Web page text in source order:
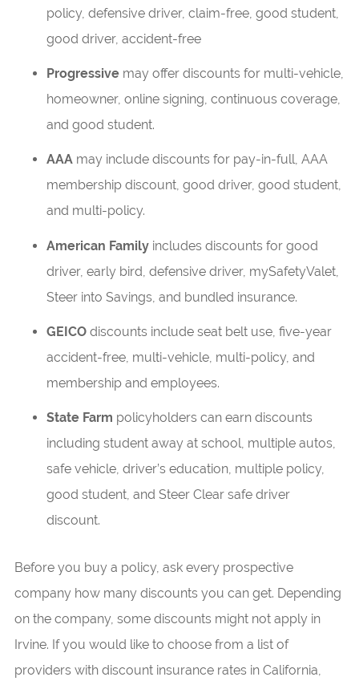
policy, defensive driver, claim-free, good student,
good driver, accident-free
Progressivemay offer discounts for multi-vehicle,
homeowner, online signing, continuous coverage,
and good student.
AAAmay include discounts for pay-in-full, AAA
membership discount, good driver, good student,
and multi-policy.
American Familyincludes discounts for good
driver, early bird, defensive driver, mySafetyValet,
Steer into Savings, and bundled insurance.
GEICOdiscounts include seat belt use, five-year
accident-free, multi-vehicle, multi-policy, and
membership and employees.
State Farm policyholders can earn discounts
including student away at school, multiple autos,
safe vehicle, driver’s education, multiple policy,
good student, and Steer Clear safe driver
discount.
Before you buy a policy, ask every prospective
company how many discounts you can get. Depending
on the company, some discounts might not apply in
Irvine. If you would like to choose from a list of
providers with discount insurance rates in California,